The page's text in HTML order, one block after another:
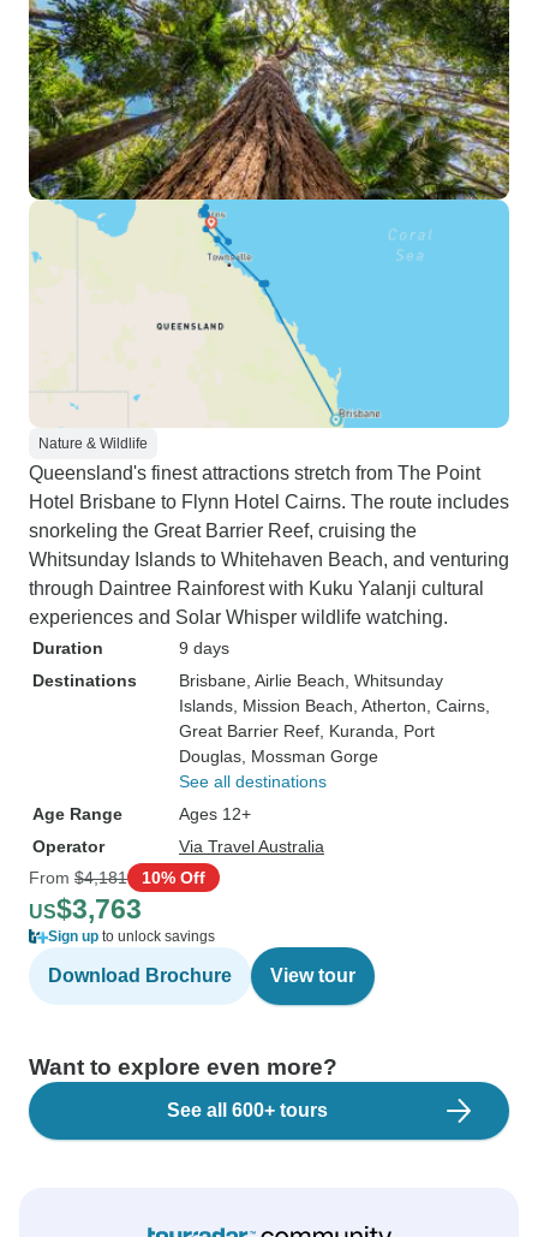
Nature & Wildlife
Queensland's finest attractions stretch from The Point
Hotel Brisbane to Flynn Hotel Cairns. The route includes
snorkeling the Great Barrier Reef, cruising the
Whitsunday Islands to Whitehaven Beach, and venturing
through Daintree Rainforest with Kuku Yalanji cultural
experiences and Solar Whisper wildlife watching.
Duration
9 days
Destinations
Brisbane , Airlie Beach , Whitsunday
Islands , Mission Beach , Atherton , Cairns
Great Barrier Reef , Kuranda , Port
Douglas , Mossman Gorge
See all destinations
Age Range
Ages 12+
Operator
Via Travel Australia
From $4,181 10% Off
US$3,763
Sign up to unlock savings
Download Brochure View tour
Want to explore even more?
See all 600+ tours